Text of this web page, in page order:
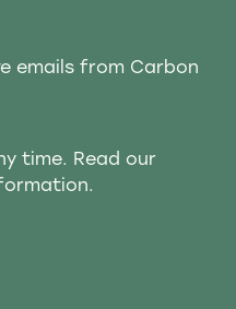
emails from Carbon
time. Read our